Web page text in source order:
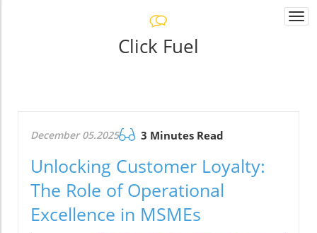
Click Fuel
December 05.2025 3 Minutes Read
Unlocking Customer Loyalty:
The Role of Operational
Excellence in MSMEs